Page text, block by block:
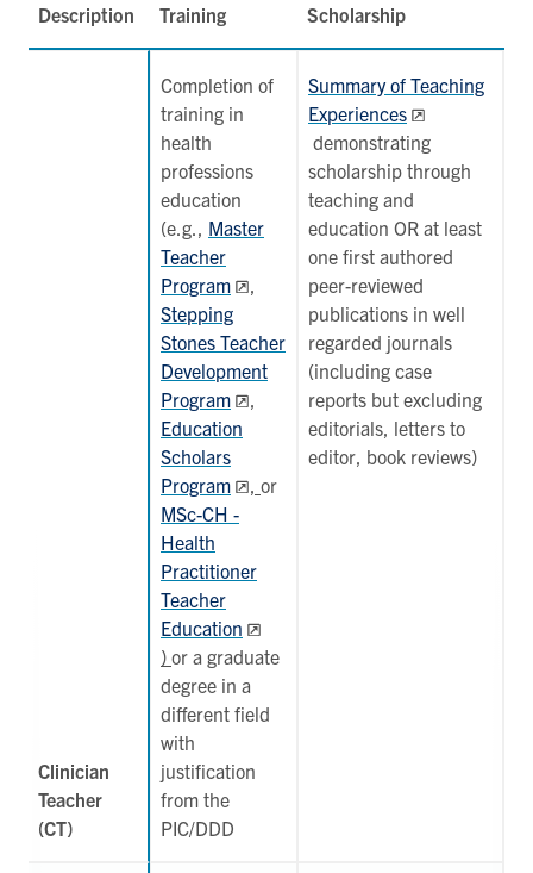
Description
Training
Scholarship
Clinician
Teacher
(CT)
Completion of
training in
health
professions
education
(e.g., Master
Teacher
Program
,
Stepping
Stones Teacher
Development
Program
,
Education
Scholars
Program
, or
MSc-CH -
Health
Practitioner
Teacher
Education
) or a graduate
degree in a
different field
with
justification
from the
PIC/DDD
Summary of Teaching
Experiences
demonstrating
scholarship through
teaching and
education OR at least
one first authored
peer-reviewed
publications in well
regarded journals
(including case
reports but excluding
editorials, letters to
editor, book reviews)